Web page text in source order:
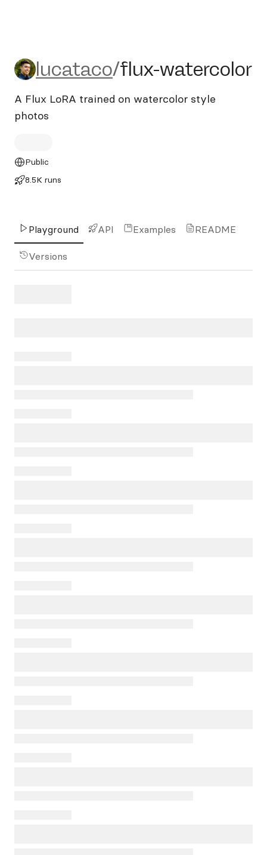
lucataco/flux-watercolor
lucataco/flux-watercolor
A Flux LoRA trained on watercolor style
photos
Public
8.5K runs
Playground API Examples README
Versions